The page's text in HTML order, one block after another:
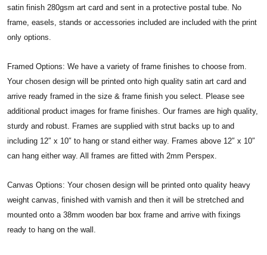
satin finish 280gsm art card and sent in a protective postal tube. No
frame, easels, stands or accessories included are included with the print
only options.
Framed Options: We have a variety of frame finishes to choose from.
Your chosen design will be printed onto high quality satin art card and
arrive ready framed in the size & frame finish you select. Please see
additional product images for frame finishes. Our frames are high quality,
sturdy and robust. Frames are supplied with strut backs up to and
including 12″ x 10″ to hang or stand either way. Frames above 12″ x 10″
can hang either way. All frames are fitted with 2mm Perspex.
Canvas Options: Your chosen design will be printed onto quality heavy
weight canvas, finished with varnish and then it will be stretched and
mounted onto a 38mm wooden bar box frame and arrive with fixings
ready to hang on the wall.